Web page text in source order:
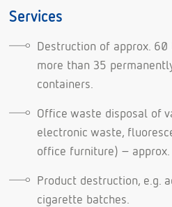
Services
Destruction of approx.
more than 35
containers.
Office waste disposal of
electronic waste,
office furniture) – approx.
Product destruction, e.g.
cigarette batches.